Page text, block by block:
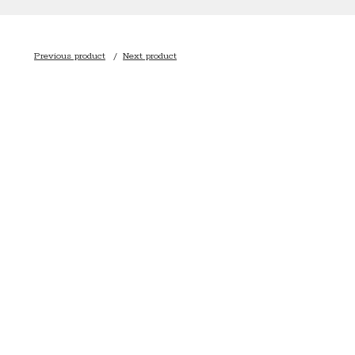
Previous product Next product